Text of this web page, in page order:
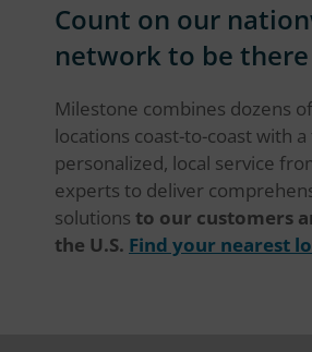
Count on our
network to be
Milestone combines dozens
locations coast-to-coast with a
personalized, local service
experts to deliver
solutions to our customers
the U.S. Find your nearest